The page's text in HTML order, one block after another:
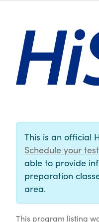
This is an official
Schedule your test
able to provide
preparation
area.
This program listing